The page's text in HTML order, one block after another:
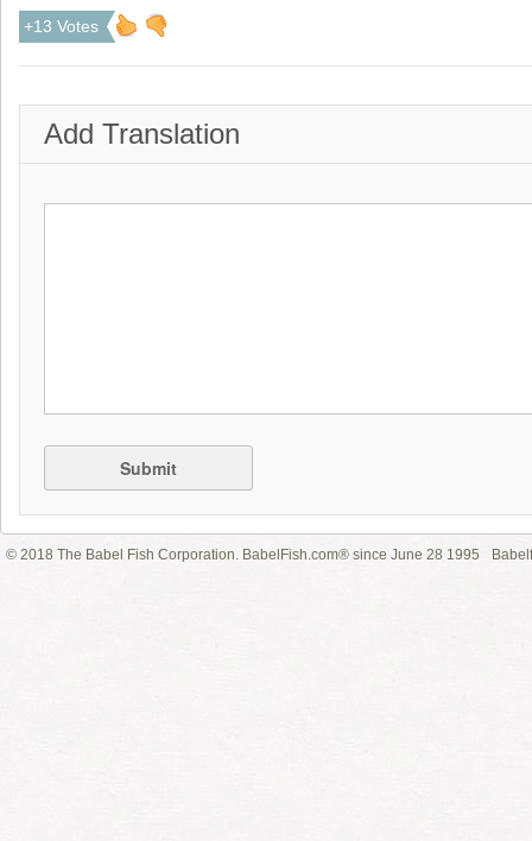
+13 Votes
Add Translation
Submit
© 2018 The Babel Fish Corporation. BabelFish.com® since June 28 1995